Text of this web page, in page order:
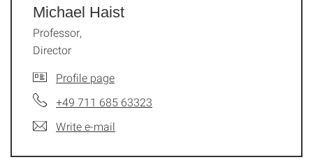
Michael Haist
Professor,
Director
Profile page
+49 711 685 63323
Write e-mail